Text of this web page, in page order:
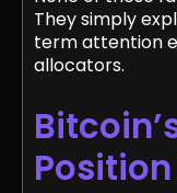
They simply
term attention
allocators.